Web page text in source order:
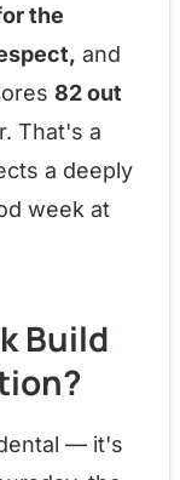
the
and
82 out
That's a
a deeply
week at
Build
— it's